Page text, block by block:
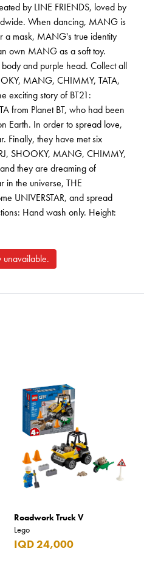
by LINE FRIENDS, loved by
When dancing, MANG is
a mask, MANG's true identity
own MANG as a soft toy.
and purple head. Collect all
MANG, CHIMMY, TATA,
exciting story of BT21:
from Planet BT, who had been
Earth. In order to spread love,
Finally, they have met six
SHOOKY, MANG, CHIMMY,
they are dreaming of
in the universe, THE
UNIVERSTAR, and spread
Hand wash only. Height:
unavailable.
Roadwork Truck V
Lego
IQD 24,000